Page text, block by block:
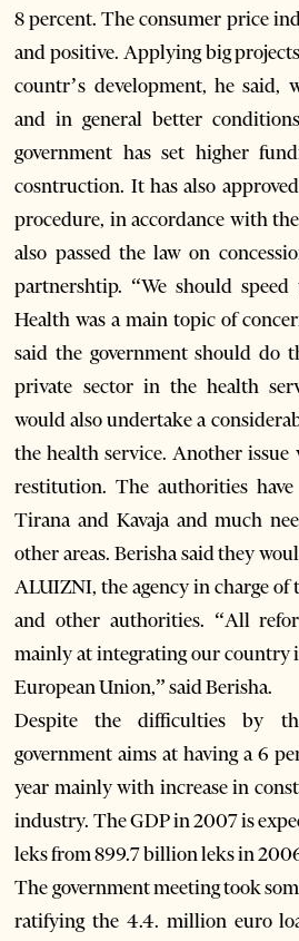
8 percent. The consumer price
and positive. Applying big
countr’s development, he said,
and in general better
government has set higher
cosntruction. It has also
procedure, in accordance with
also passed the law on
partnershtip. “We should
Health was a main topic of
said the government should do
private sector in the health
would also undertake a
the health service. Another
restitution. The authorities
Tirana and Kavaja and much
other areas. Berisha said they
ALUIZNI, the agency in charge of
and other authorities. “All
mainly at integrating our country
European Union,” said Berisha.
Despite the difficulties by
government aims at having a 6
year mainly with increase in
industry. The GDP in 2007 is
leks from 899.7 billion leks in
The government meeting took
ratifying the 4.4. million euro